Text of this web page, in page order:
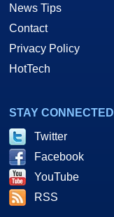
News Tips
Contact
Privacy Policy
HotTech
STAY CONNECTED
Twitter
Facebook
YouTube
RSS